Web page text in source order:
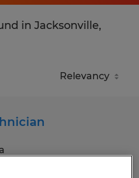
in Jacksonville,